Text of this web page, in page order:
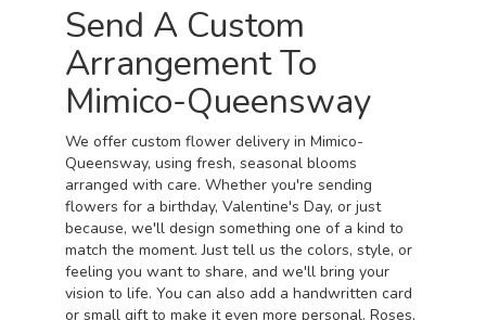
Send A Custom
Arrangement To
Mimico-Queensway
We offer custom flower delivery in Mimico-
Queensway, using fresh, seasonal blooms
arranged with care. Whether you're sending
flowers for a birthday, Valentine's Day, or just
because, we'll design something one of a kind to
match the moment. Just tell us the colors, style, or
feeling you want to share, and we'll bring your
vision to life. You can also add a handwritten card
or small gift to make it even more personal. Roses,